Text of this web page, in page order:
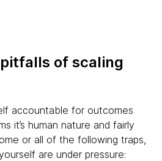
of scaling
accountable for outcomes
it’s human nature and fairly
or all of the following traps,
are under pressure: